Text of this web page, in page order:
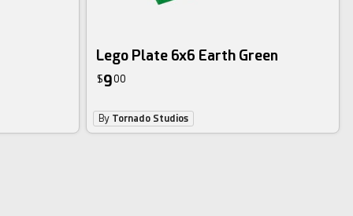
Lego Plate 6x6 Earth Green
$900
By Tornado Studios